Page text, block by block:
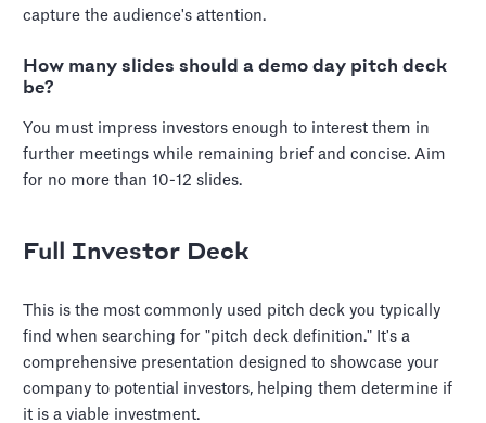
capture the audience's attention.
How many slides should a demo day pitch deck
be?
You must impress investors enough to interest them in
further meetings while remaining brief and concise. Aim
for no more than 10-12 slides.
Full Investor Deck
This is the most commonly used pitch deck you typically
find when searching for "pitch deck definition." It's a
comprehensive presentation designed to showcase your
company to potential investors, helping them determine if
it is a viable investment.